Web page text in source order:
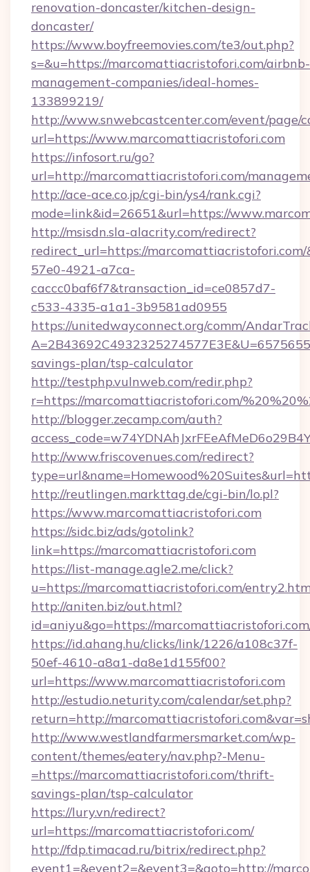
renovation-doncaster/kitchen-design-
doncaster/
https://www.boyfreemovies.com/te3/out.php?
s=&u=https://marcomattiacristofori.com/airbnb-
management-companies/ideal-homes-
133899219/
http://www.snwebcastcenter.com/event/page/
url=https://www.marcomattiacristofori.com
https://infosort.ru/go?
url=http://marcomattiacristofori.com/
http://ace-ace.co.jp/cgi-bin/ys4/rank.cgi?
mode=link&id=26651&url=https://
http://msisdn.sla-alacrity.com/redirect?
redirect_url=https://
57e0-4921-a7ca-
caccc0baf6f7&transaction_id=ce0857d7-
c533-4335-a1a1-3b9581ad0955
https://unitedwayconnect.org/comm/
savings-plan/tsp-calculator
http://testphp.vulnweb.com/redir.php?
r=https://marcomattiacristofori.com/
http://blogger.zecamp.com/auth?
http://www.friscovenues.com/redirect?
http://reutlingen.markttag.de/cgi-bin/lo.pl?
https://www.marcomattiacristofori.com
https://sidc.biz/ads/gotolink?
link=https://marcomattiacristofori.com
https://list-manage.agle2.me/click?
u=https://marcomattiacristofori.com/
http://aniten.biz/out.html?
id=aniyu&go=https://
https://id.ahang.hu/clicks/link/1226/a108c37f-
50ef-4610-a8a1-da8e1d155f00?
url=https://www.marcomattiacristofori.com
http://estudio.neturity.com/calendar/set.php?
return=http://
http://www.westlandfarmersmarket.com/wp-
content/themes/eatery/nav.php?-Menu-
=https://marcomattiacristofori.com/thrift-
savings-plan/tsp-calculator
https://lury.vn/redirect?
url=https://marcomattiacristofori.com/
http://fdp.timacad.ru/bitrix/redirect.php?
event1=&event2=&event3=&goto=http://